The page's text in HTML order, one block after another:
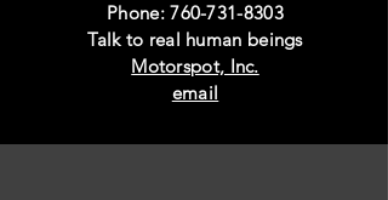
Phone: 760-731-8303
Talk to real human beings
Motorspot, Inc.
email